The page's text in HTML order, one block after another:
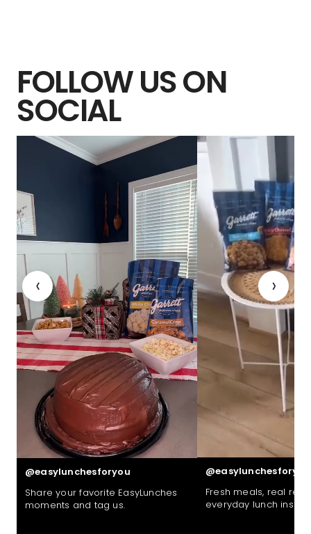
FOLLOW US ON
SOCIAL
‹
@easylunchesforyou
Share your favorite EasyLunches
moments and tag us.
@easylunchesforyou
Fresh meals, real
everyday lunch
›